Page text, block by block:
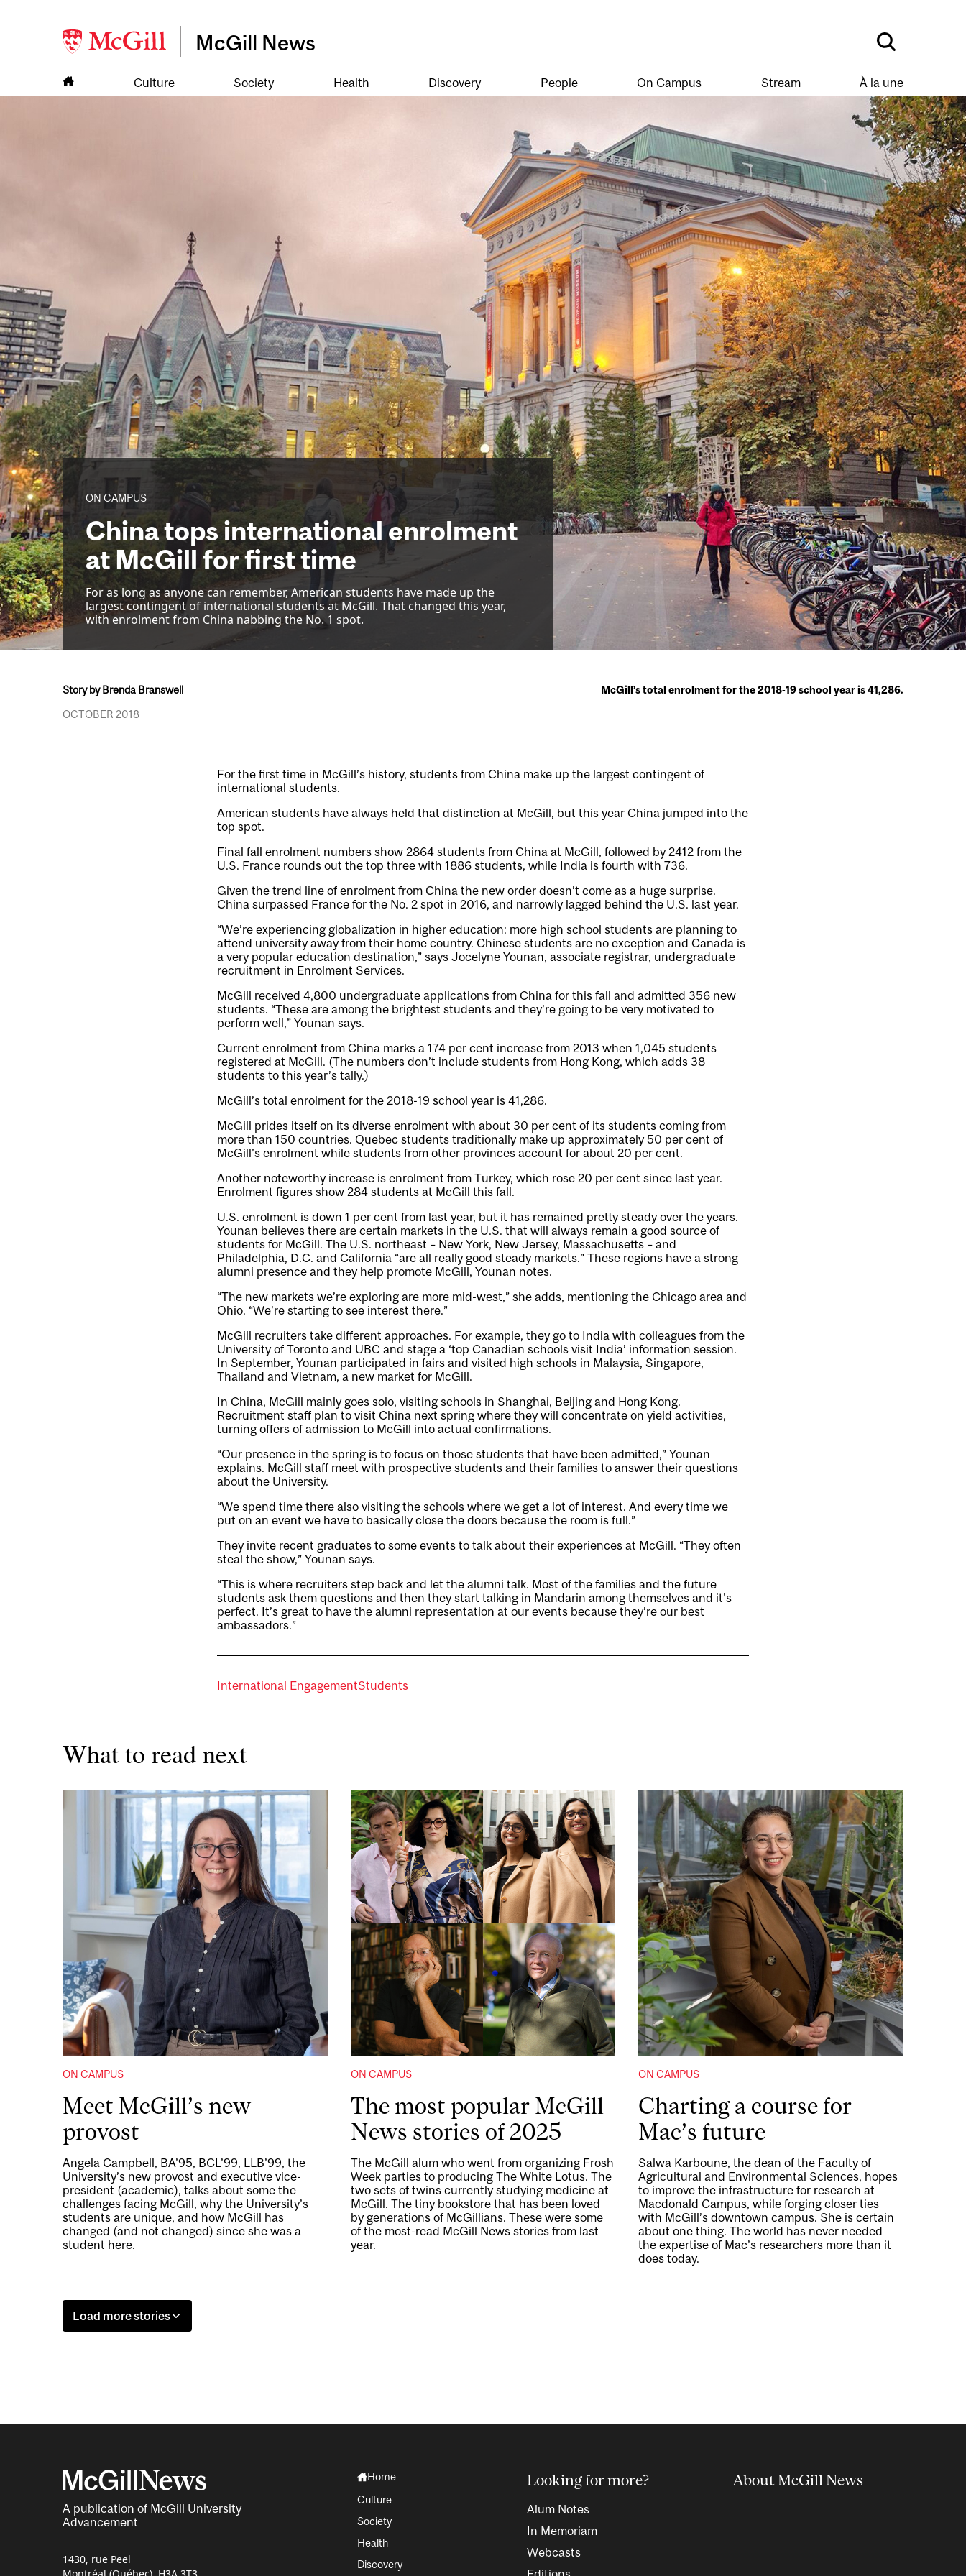
McGill News
Culture Society Health Discovery People On Campus Stream À la une
ON CAMPUS
China tops international enrolment
at McGill for first time
For as long as anyone can remember, American students have made up the
largest contingent of international students at McGill. That changed this year,
with enrolment from China nabbing the No. 1 spot.
Story by Brenda Branswell
OCTOBER 2018
McGill’s total enrolment for the 2018-19 school year is 41,286.
For the first time in McGill’s history, students from China make up the largest contingent of
international students.
American students have always held that distinction at McGill, but this year China jumped into the
top spot.
Final fall enrolment numbers show 2864 students from China at McGill, followed by 2412 from the
U.S. France rounds out the top three with 1886 students, while India is fourth with 736.
Given the trend line of enrolment from China the new order doesn’t come as a huge surprise.
China surpassed France for the No. 2 spot in 2016, and narrowly lagged behind the U.S. last year.
“We’re experiencing globalization in higher education: more high school students are planning to
attend university away from their home country. Chinese students are no exception and Canada is
a very popular education destination,” says Jocelyne Younan, associate registrar, undergraduate
recruitment in Enrolment Services.
McGill received 4,800 undergraduate applications from China for this fall and admitted 356 new
students. “These are among the brightest students and they’re going to be very motivated to
perform well,” Younan says.
Current enrolment from China marks a 174 per cent increase from 2013 when 1,045 students
registered at McGill. (The numbers don’t include students from Hong Kong, which adds 38
students to this year’s tally.)
McGill’s total enrolment for the 2018-19 school year is 41,286.
McGill prides itself on its diverse enrolment with about 30 per cent of its students coming from
more than 150 countries. Quebec students traditionally make up approximately 50 per cent of
McGill’s enrolment while students from other provinces account for about 20 per cent.
Another noteworthy increase is enrolment from Turkey, which rose 20 per cent since last year.
Enrolment figures show 284 students at McGill this fall.
U.S. enrolment is down 1 per cent from last year, but it has remained pretty steady over the years.
Younan believes there are certain markets in the U.S. that will always remain a good source of
students for McGill. The U.S. northeast – New York, New Jersey, Massachusetts – and
Philadelphia, D.C. and California “are all really good steady markets.” These regions have a strong
alumni presence and they help promote McGill, Younan notes.
“The new markets we’re exploring are more mid-west,” she adds, mentioning the Chicago area and
Ohio. “We’re starting to see interest there.”
McGill recruiters take different approaches. For example, they go to India with colleagues from the
University of Toronto and UBC and stage a ‘top Canadian schools visit India’ information session.
In September, Younan participated in fairs and visited high schools in Malaysia, Singapore,
Thailand and Vietnam, a new market for McGill.
In China, McGill mainly goes solo, visiting schools in Shanghai, Beijing and Hong Kong.
Recruitment staff plan to visit China next spring where they will concentrate on yield activities,
turning offers of admission to McGill into actual confirmations.
“Our presence in the spring is to focus on those students that have been admitted,” Younan
explains. McGill staff meet with prospective students and their families to answer their questions
about the University.
“We spend time there also visiting the schools where we get a lot of interest. And every time we
put on an event we have to basically close the doors because the room is full.”
They invite recent graduates to some events to talk about their experiences at McGill. “They often
steal the show,” Younan says.
“This is where recruiters step back and let the alumni talk. Most of the families and the future
students ask them questions and then they start talking in Mandarin among themselves and it’s
perfect. It’s great to have the alumni representation at our events because they’re our best
ambassadors.”
International EngagementStudents
What to read next
ON CAMPUS
Meet McGill’s new
provost
Angela Campbell, BA’95, BCL’99, LLB’99, the
University’s new provost and executive vice-
president (academic), talks about some the
challenges facing McGill, why the University’s
students are unique, and how McGill has
changed (and not changed) since she was a
student here.
ON CAMPUS
The most popular McGill
News stories of 2025
The McGill alum who went from organizing Frosh
Week parties to producing The White Lotus. The
two sets of twins currently studying medicine at
McGill. The tiny bookstore that has been loved
by generations of McGillians. These were some
of the most-read McGill News stories from last
year.
ON CAMPUS
Charting a course for
Mac’s future
Salwa Karboune, the dean of the Faculty of
Agricultural and Environmental Sciences, hopes
to improve the infrastructure for research at
Macdonald Campus, while forging closer ties
with McGill’s downtown campus. She is certain
about one thing. The world has never needed
the expertise of Mac’s researchers more than it
does today.
Load more stories
A publication of McGill University
Advancement
1430, rue Peel
Home
Culture
Society
Health
Discovery
Looking for more?
Alum Notes
In Memoriam
Webcasts
About McGill News